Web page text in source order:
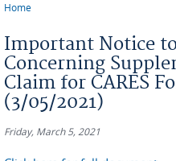
Home
Important Notice
Concerning
Claim for CARES
(3/05/2021)
Friday, March 5, 2021